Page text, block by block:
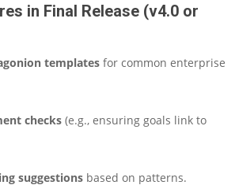
in Final Release (v4.0 or
templates for common enterprise
checks (e.g., ensuring goals link to
suggestions based on patterns.